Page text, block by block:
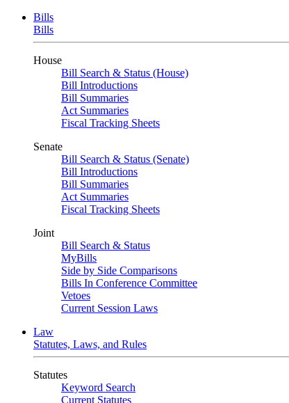
Bills
Bills
House
Bill Search & Status (House)
Bill Introductions
Bill Summaries
Act Summaries
Fiscal Tracking Sheets
Senate
Bill Search & Status (Senate)
Bill Introductions
Bill Summaries
Act Summaries
Fiscal Tracking Sheets
Joint
Bill Search & Status
MyBills
Side by Side Comparisons
Bills In Conference Committee
Vetoes
Current Session Laws
Law
Statutes, Laws, and Rules
Statutes
Keyword Search
Current Statutes